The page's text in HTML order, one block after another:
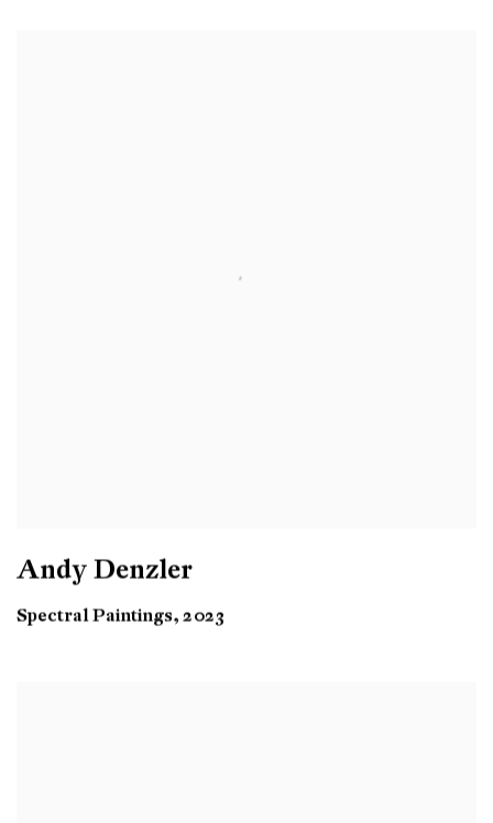
Andy Denzler
Spectral Paintings, 2023